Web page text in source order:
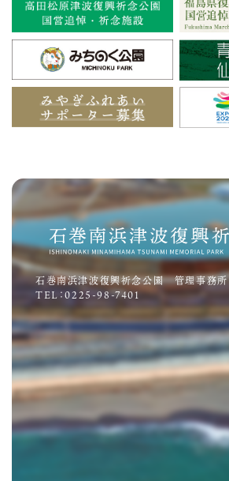
石巻南浜津波復興祈念公園 管理事務所
TEL：0225-98-7401